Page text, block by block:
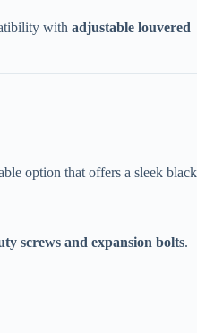
with ​adjustable louvered
option that offers a sleek black
screws and expansion bolts​​.